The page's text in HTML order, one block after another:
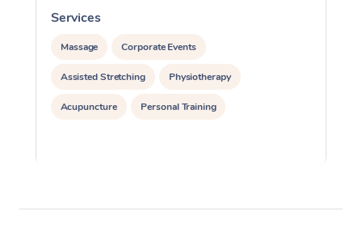
Services
Massage Corporate Events
Assisted Stretching Physiotherapy
Acupuncture Personal Training